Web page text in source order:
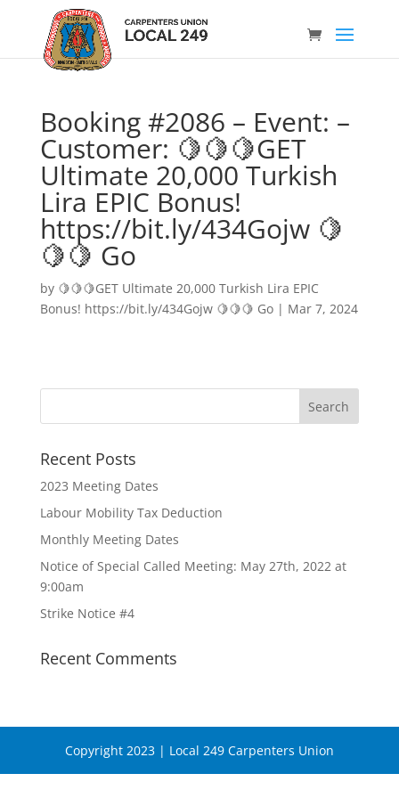
Booking #2086 – Event: –
Customer: 🍋🍋🍋GET
Ultimate 20,000 Turkish
Lira EPIC Bonus!
https://bit.ly/434Gojw 🍋
🍋🍋 Go
by 🍋🍋🍋GET Ultimate 20,000 Turkish Lira EPIC
Bonus! https://bit.ly/434Gojw 🍋🍋🍋 Go| Mar 7, 2024
Recent Posts
2023 Meeting Dates
Labour Mobility Tax Deduction
Monthly Meeting Dates
Notice of Special Called Meeting: May 27th, 2022 at
9:00am
Strike Notice #4
Recent Comments
Copyright 2023 | Local 249 Carpenters Union